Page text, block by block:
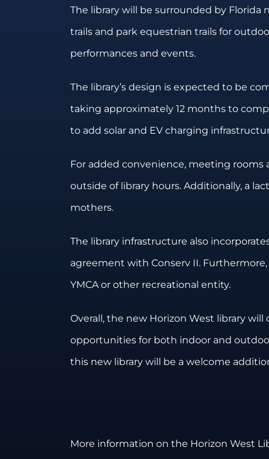
The library will be surrounded by Florida
trails and park equestrian trails for
performances and events.
The library’s design is expected to be
taking approximately 12 months to
to add solar and EV charging
For added convenience, meeting rooms
outside of library hours. Additionally, a
mothers.
The library infrastructure also
agreement with Conserv II.
YMCA or other recreational entity.
Overall, the new Horizon West library
opportunities for both indoor and
this new library will be a welcome
More information on the Horizon West